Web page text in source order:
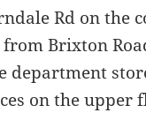
Rd on the
Brixton
department
on the upper